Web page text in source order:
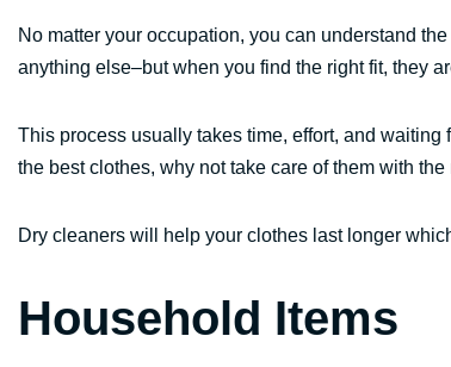
No matter your occupation, you can understand
anything else–but when you find the right fit, they
This process usually takes time, effort, and waiting
the best clothes, why not take care of them with
Dry cleaners will help your clothes last longer
Household Items